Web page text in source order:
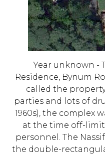
Year unknown -
Residence, Bynum
called the
parties and lots of
1960s), the complex
at the time off-
personnel. The
the double-